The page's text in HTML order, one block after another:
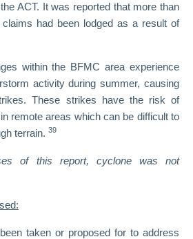
ACT. It was reported that more than
claims had been lodged as a result of
within the BFMC area experience
activity during summer, causing
These strikes have the risk of
remote areas which can be difficult to
terrain. 39
of this report, cyclone was not
taken or proposed for to address